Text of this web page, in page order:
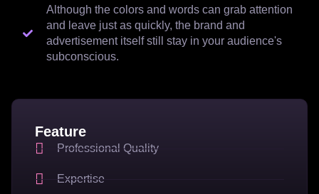
Although the colors and words can grab attention
and leave just as quickly, the brand and
advertisement itself still stay in your audience's
subconscious.
Feature
Professional Quality
Expertise